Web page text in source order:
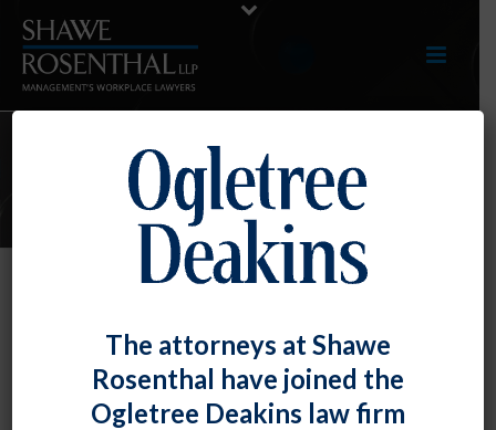
ARTICLES
Employee Groups!
Fiona W. Ong PostedJanuary 31, 2024
The attorneys at Shawe
Rosenthal have joined the
Ogletree Deakins law firm